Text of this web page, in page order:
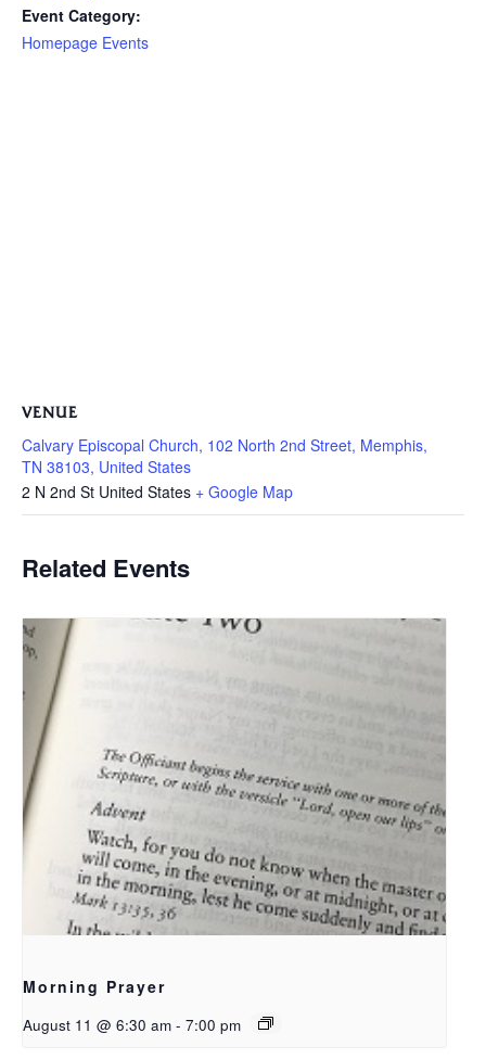
Event Category:
Homepage Events
VENUE
Calvary Episcopal Church, 102 North 2nd Street, Memphis,
TN 38103, United States
2 N 2nd St United States + Google Map
Related Events
Morning Prayer
August 11 @ 6:30 am - 7:00 pm